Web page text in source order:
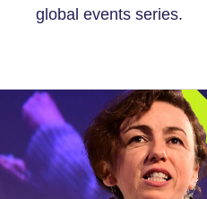
global events series.